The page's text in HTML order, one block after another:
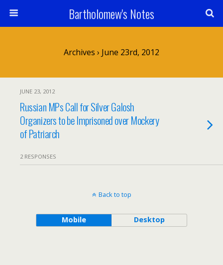
Bartholomew's Notes
Archives › June 23rd, 2012
JUNE 23, 2012
Russian MPs Call for Silver Galosh
Organizers to be Imprisoned over Mockery
of Patriarch
2 RESPONSES
Back to top
Mobile Desktop